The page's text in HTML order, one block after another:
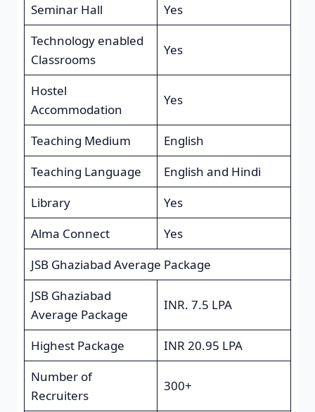
Seminar Hall
Yes
Technology enabled
Classrooms
Yes
Hostel
Accommodation
Yes
Teaching Medium
English
Teaching Language
English and Hindi
Library
Yes
Alma Connect
Yes
JSB Ghaziabad Average Package
JSB Ghaziabad
Average Package
INR. 7.5 LPA
Highest Package
INR 20.95 LPA
Number of
Recruiters
300+